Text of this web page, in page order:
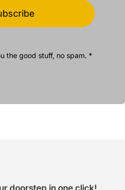
the good stuff, no spam. *
doorstep in one click!